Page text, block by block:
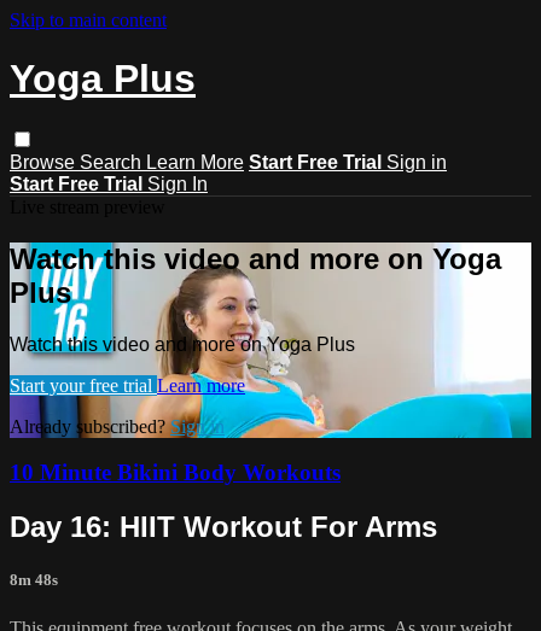
Skip to main content
Yoga Plus
Browse Search Learn More Start Free Trial Sign in
Start Free Trial Sign In
Watch this video and more on Yoga
Plus
Watch this video and more on Yoga Plus
Start your free trial Learn more
Already subscribed?Sign in
10 Minute Bikini Body Workouts
Day 16: HIIT Workout For Arms
8m 48s